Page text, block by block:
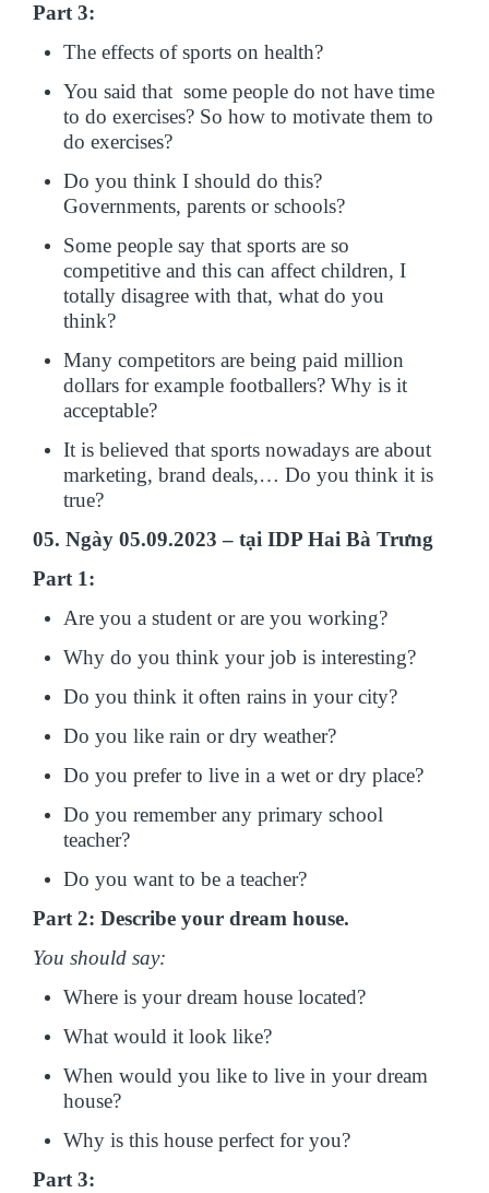
Part 3:
The effects of sports on health?
You said that some people do not have time
to do exercises? So how to motivate them to
do exercises?
Do you think I should do this?
Governments, parents or schools?
Some people say that sports are so
competitive and this can affect children, I
totally disagree with that, what do you
think?
Many competitors are being paid million
dollars for example footballers? Why is it
acceptable?
It is believed that sports nowadays are about
marketing, brand deals,… Do you think it is
true?
05. Ngày 05.09.2023 – tại IDP Hai Bà Trưng
Part 1:
Are you a student or are you working?
Why do you think your job is interesting?
Do you think it often rains in your city?
Do you like rain or dry weather?
Do you prefer to live in a wet or dry place?
Do you remember any primary school
teacher?
Do you want to be a teacher?
Part 2: Describe your dream house.
You should say:
Where is your dream house located?
What would it look like?
When would you like to live in your dream
house?
Why is this house perfect for you?
Part 3: